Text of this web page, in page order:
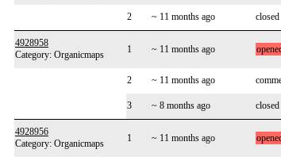
2
~ 11 months ago closed
4928958
Category: Organicmaps
1 ~ 11 months ago
2
~ 11 months ago
3
~ 8 months ago closed
4928956
Category: Organicmaps
1 ~ 11 months ago